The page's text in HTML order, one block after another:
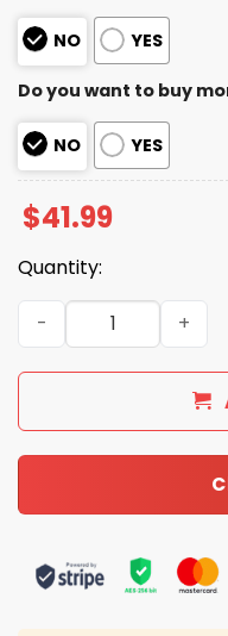
NO YES
Do you want to buy
NO YES
$41.99
Quantity:
2026 Guardians